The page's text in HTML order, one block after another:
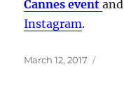
Cannes event
Instagram.
Posted
March 12, 2017